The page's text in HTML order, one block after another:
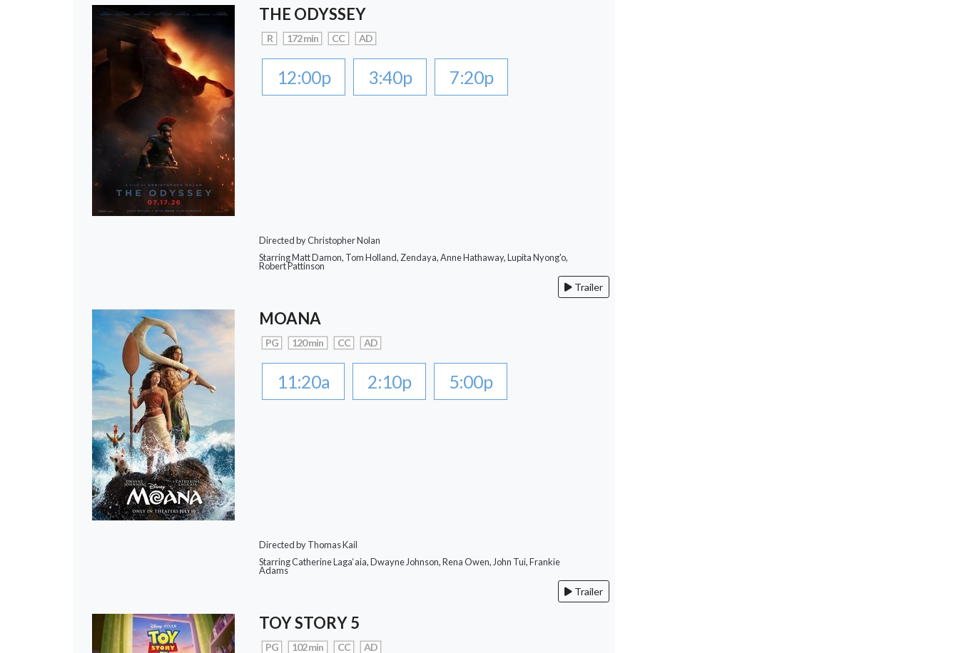
THE ODYSSEY
R 172 min CC AD
12:00p 3:40p 7:20p
Directed by Christopher Nolan
Starring Matt Damon, Tom Holland, Zendaya, Anne Hathaway, Lupita Nyong'o,
Robert Pattinson
Trailer
MOANA
PG 120 min CC AD
11:20a 2:10p 5:00p
Directed by Thomas Kail
Starring Catherine Laga‘aia, Dwayne Johnson, Rena Owen, John Tui, Frankie
Adams
Trailer
TOY STORY 5
PG 102 min CC AD